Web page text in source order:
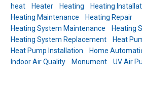
heat
Heater Heating
Heating
Heating Maintenance
Heating Repair
Heating System Maintenance
Heating
Heating System Replacement
Heat
Heat Pump Installation
Home
Indoor Air Quality
Monument UV Air